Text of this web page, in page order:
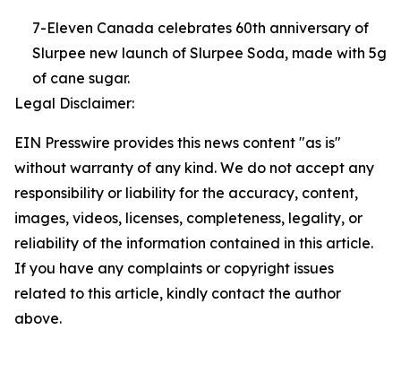
7-Eleven Canada celebrates 60th anniversary of
Slurpee new launch of Slurpee Soda, made with 5g
of cane sugar.
Legal Disclaimer:
EIN Presswire provides this news content "as is"
without warranty of any kind. We do not accept any
responsibility or liability for the accuracy, content,
images, videos, licenses, completeness, legality, or
reliability of the information contained in this article.
If you have any complaints or copyright issues
related to this article, kindly contact the author
above.